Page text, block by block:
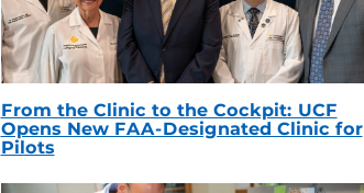
From the Clinic to the Cockpit: UCF
Opens New FAA-Designated Clinic for
Pilots